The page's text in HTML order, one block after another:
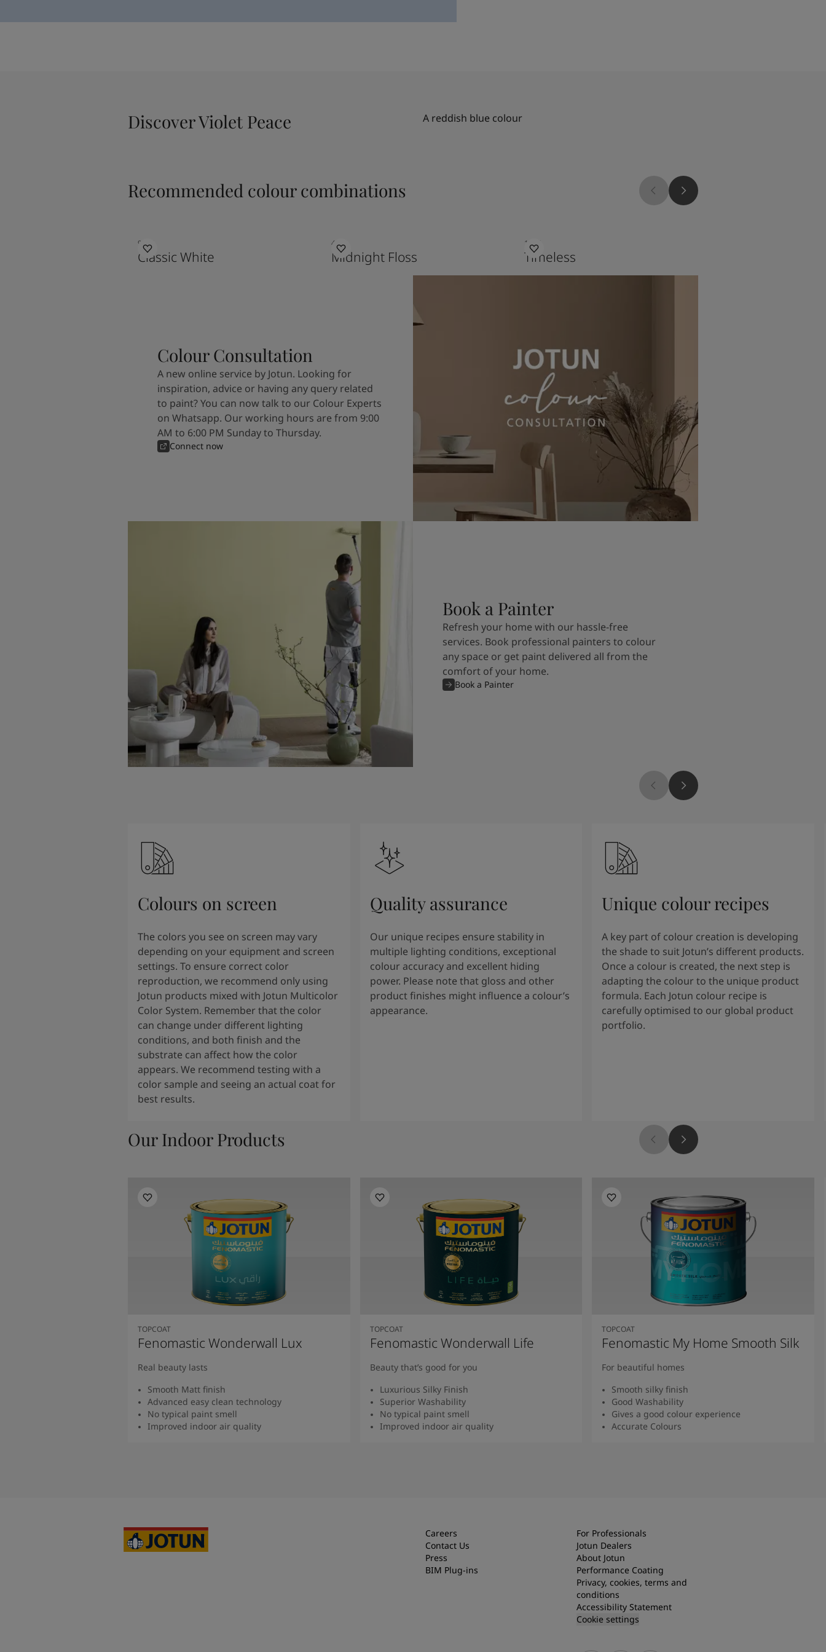
Discover Violet Peace A reddish blue colour
Recommended colour combinations
9918
Classic White
4521
Midnight Floss
1024
Timeless
Colour Consultation
A new online service by Jotun. Looking for
inspiration, advice or having any query related
to paint? You can now talk to our Colour Experts
on Whatsapp. Our working hours are from 9:00
AM to 6:00 PM Sunday to Thursday.
Connect now
Book a Painter
Refresh your home with our hassle-free
services. Book professional painters to colour
any space or get paint delivered all from the
comfort of your home.
Book a Painter
Colours on screen
The colors you see on screen may vary
depending on your equipment and screen
settings. To ensure correct color
reproduction, we recommend only using
Jotun products mixed with Jotun Multicolor
Color System. Remember that the color
can change under different lighting
conditions, and both finish and the
substrate can affect how the color
appears. We recommend testing with a
color sample and seeing an actual coat for
best results.
Quality assurance
Our unique recipes ensure stability in
multiple lighting conditions, exceptional
colour accuracy and excellent hiding
power. Please note that gloss and other
product finishes might influence a colour’s
appearance.
Unique colour recipes
A key part of colour creation is developing
the shade to suit Jotun’s different products.
Once a colour is created, the next step is
adapting the colour to the unique product
formula. Each Jotun colour recipe is
carefully optimised to our global product
portfolio.
Our Indoor Products
TOPCOAT
Fenomastic Wonderwall Lux
Real beauty lasts
Smooth Matt finish
Advanced easy clean technology
No typical paint smell
Improved indoor air quality
TOPCOAT
Fenomastic Wonderwall Life
Beauty that’s good for you
Luxurious Silky Finish
Superior Washability
No typical paint smell
Improved indoor air quality
TOPCOAT
Fenomastic My Home Smooth Silk
For beautiful homes
Smooth silky finish
Good Washability
Gives a good colour experience
Accurate Colours
Careers
Contact Us
Press
BIM Plug-ins
For Professionals
Jotun Dealers
About Jotun
Performance Coating
Privacy, cookies, terms and
conditions
Accessibility Statement
Cookie settings